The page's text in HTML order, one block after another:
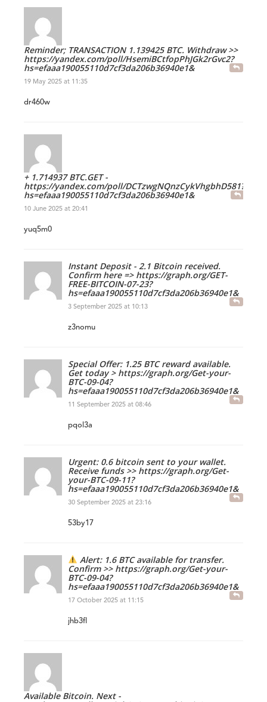
Reminder; TRANSACTION 1.139425 BTC. Withdraw >>
https://yandex.com/poll/HsemiBCtfopPhJGk2rGvc2?
hs=efaaa190055110d7cf3da206b36940e1&
19 May 2025 at 11:35
dr460w
+ 1.714937 BTC.GET -
https://yandex.com/poll/DCTzwgNQnzCykVhgbhD581?
hs=efaaa190055110d7cf3da206b36940e1&
10 June 2025 at 20:41
yuq5m0
Instant Deposit - 2.1 Bitcoin received.
Confirm here => https://graph.org/GET-
FREE-BITCOIN-07-23?
hs=efaaa190055110d7cf3da206b36940e1&
3 September 2025 at 10:13
z3nomu
Special Offer: 1.25 BTC reward available.
Get today > https://graph.org/Get-your-
BTC-09-04?
hs=efaaa190055110d7cf3da206b36940e1&
11 September 2025 at 08:46
pqol3a
Urgent: 0.6 bitcoin sent to your wallet.
Receive funds >> https://graph.org/Get-
your-BTC-09-11?
hs=efaaa190055110d7cf3da206b36940e1&
30 September 2025 at 23:16
53by17
Alert: 1.6 BTC available for transfer.
Confirm >> https://graph.org/Get-your-
BTC-09-04?
hs=efaaa190055110d7cf3da206b36940e1&
17 October 2025 at 11:15
jhb3fl
Available Bitcoin. Next -